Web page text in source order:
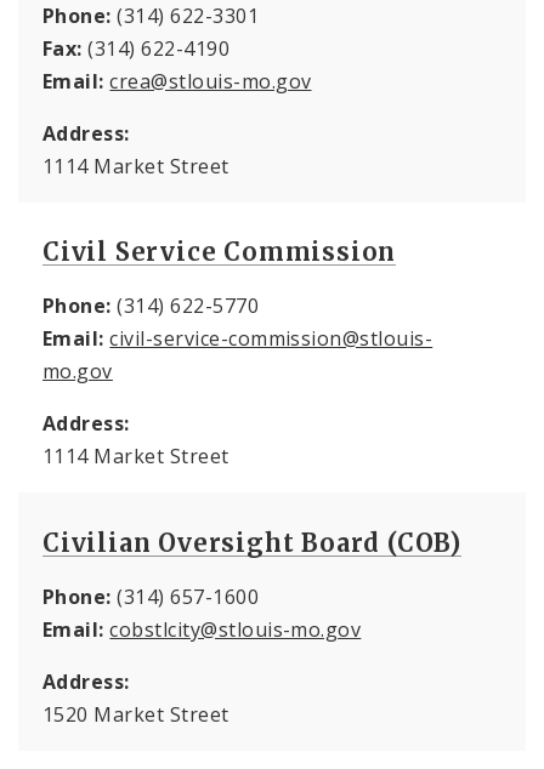
Phone: (314) 622-3301
Fax: (314) 622-4190
Email: crea@stlouis-mo.gov
Address:
1114 Market Street
Civil Service Commission
Phone: (314) 622-5770
Email: civil-service-commission@stlouis-
mo.gov
Address:
1114 Market Street
Civilian Oversight Board (COB)
Phone: (314) 657-1600
Email: cobstlcity@stlouis-mo.gov
Address:
1520 Market Street